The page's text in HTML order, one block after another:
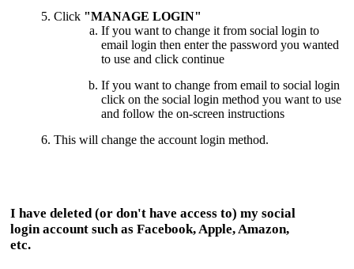
Click "MANAGE LOGIN"
If you want to change it from social login to
email login then enter the password you wanted
to use and click continue
If you want to change from email to social login
click on the social login method you want to use
and follow the on-screen instructions
This will change the account login method.
I have deleted (or don't have access to) my social
login account such as Facebook, Apple, Amazon,
etc.